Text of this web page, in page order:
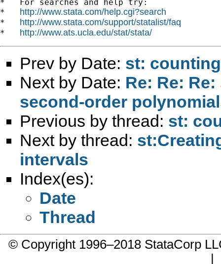
*   For searches and help try:
* http://www.stata.com/help.cgi?search
* http://www.stata.com/support/statalist/faq
* http://www.ats.ucla.edu/stat/stata/
Prev by Date: st:
Next by Date: Re: Re:
second-order
Previous by thread: st:
Next by thread:
intervals
Index(es):
Date
Thread
© Copyright 1996–2018 StataCorp